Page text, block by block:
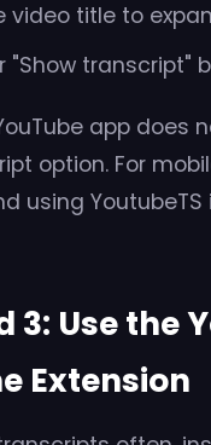
video title to
"Show transcript"
app does
option. For
using YoutubeTS
3: Use the
Extension